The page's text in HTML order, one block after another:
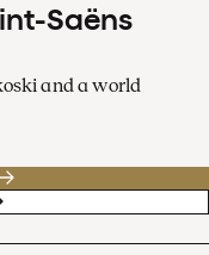
Saëns
and a world